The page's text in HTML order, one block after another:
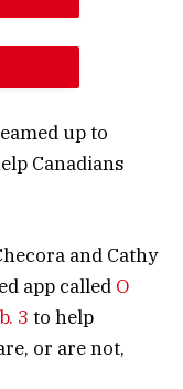
up to
Canadians
and Cathy
app called O
3 to help
or are not,